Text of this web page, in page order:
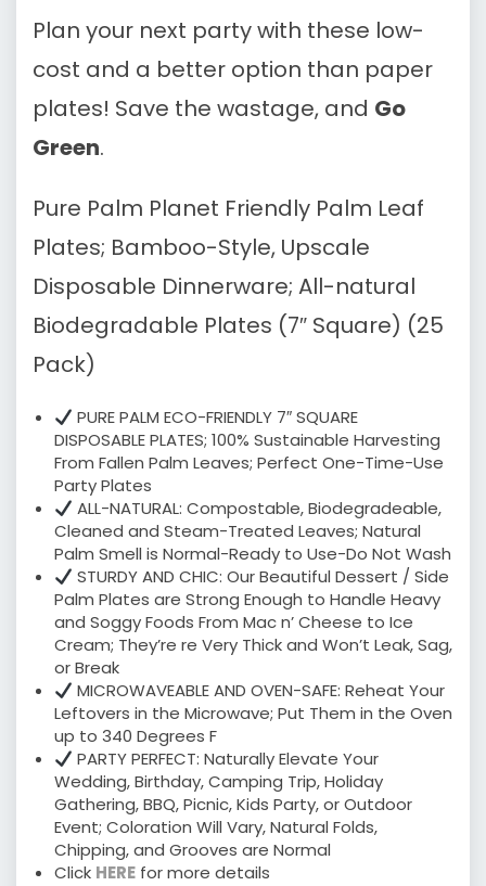
Plan your next party with these low-
cost and a better option than paper
plates! Save the wastage, and Go
Green.
Pure Palm Planet Friendly Palm Leaf
Plates; Bamboo-Style, Upscale
Disposable Dinnerware; All-natural
Biodegradable Plates (7″ Square) (25
Pack)
PURE PALM ECO-FRIENDLY 7″ SQUARE
DISPOSABLE PLATES; 100% Sustainable Harvesting
From Fallen Palm Leaves; Perfect One-Time-Use
Party Plates
ALL-NATURAL: Compostable, Biodegradeable,
Cleaned and Steam-Treated Leaves; Natural
Palm Smell is Normal-Ready to Use-Do Not Wash
STURDY AND CHIC: Our Beautiful Dessert / Side
Palm Plates are Strong Enough to Handle Heavy
and Soggy Foods From Mac n’ Cheese to Ice
Cream; They’re re Very Thick and Won’t Leak, Sag,
or Break
MICROWAVEABLE AND OVEN-SAFE: Reheat Your
Leftovers in the Microwave; Put Them in the Oven
up to 340 Degrees F
PARTY PERFECT: Naturally Elevate Your
Wedding, Birthday, Camping Trip, Holiday
Gathering, BBQ, Picnic, Kids Party, or Outdoor
Event; Coloration Will Vary, Natural Folds,
Chipping, and Grooves are Normal
Click HERE for more details